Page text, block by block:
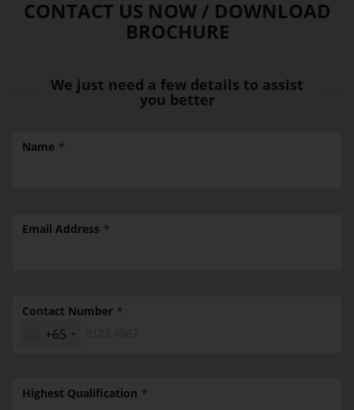
CONTACT US NOW / DOWNLOAD
BROCHURE
We just need a few details to assist
you better
Name
Email Address
Contact Number
+65
Highest Qualification